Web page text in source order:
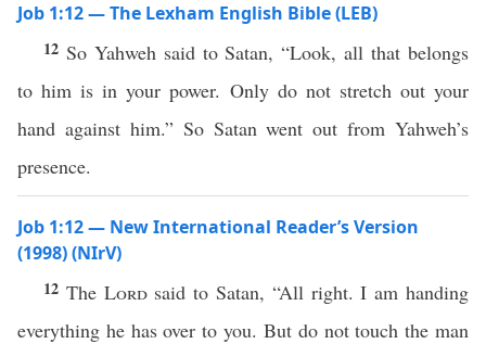
Job 1:12 — The Lexham English Bible (LEB)
12 So Yahweh said to Satan, “Look, all that belongs
to him is in your power. Only do not stretch out your
hand against him.” So Satan went out from Yahweh’s
presence.
Job 1:12 — New International Reader’s Version
(1998) (NIrV)
12 The Lordsaid to Satan, “All right. I am handing
everything he has over to you. But do not touch the man